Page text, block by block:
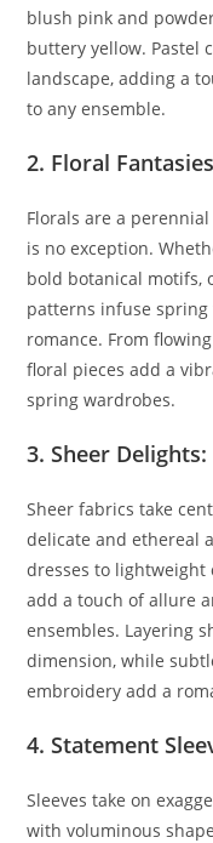
blush pink and
buttery yellow. Pastel
landscape, adding a
to any ensemble.
2. Floral
Florals are a
is no exception.
bold botanical motifs,
patterns infuse
romance. From
floral pieces add a
spring wardrobes.
3. Sheer Delights:
Sheer fabrics take
delicate and ethereal
dresses to lightweight
add a touch of allure
ensembles. Layering
dimension, while
embroidery add a
4. Statement
Sleeves take on
with voluminous